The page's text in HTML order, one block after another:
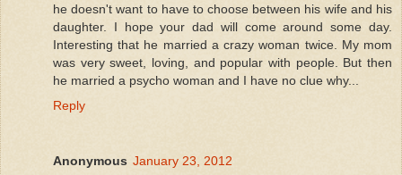
he doesn't want to have to choose between his wife and his
daughter. I hope your dad will come around some day.
Interesting that he married a crazy woman twice. My mom
was very sweet, loving, and popular with people. But then
he married a psycho woman and I have no clue why...
Reply
Anonymous January 23, 2012